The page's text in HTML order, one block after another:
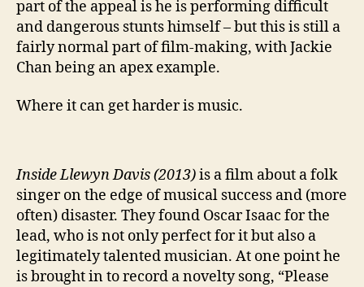
part of the appeal is he is performing difficult
and dangerous stunts himself – but this is still a
fairly normal part of film-making, with Jackie
Chan being an apex example.
Where it can get harder is music.
Inside Llewyn Davis (2013)is a film about a folk
singer on the edge of musical success and (more
often) disaster. They found Oscar Isaac for the
lead, who is not only perfect for it but also a
legitimately talented musician. At one point he
is brought in to record a novelty song, “Please